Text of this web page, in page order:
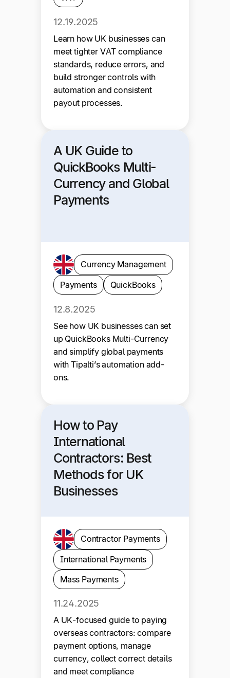
12.19.2025
Learn how UK businesses can
meet tighter VAT compliance
standards, reduce errors, and
build stronger controls with
automation and consistent
payout processes.
A UK Guide to
QuickBooks Multi-
Currency and Global
Payments
Currency Management
Payments
QuickBooks
12.8.2025
See how UK businesses can set
up QuickBooks Multi-Currency
and simplify global payments
with Tipalti’s automation add-
ons.
How to Pay
International
Contractors: Best
Methods for UK
Businesses
Contractor Payments
International Payments
Mass Payments
11.24.2025
A UK-focused guide to paying
overseas contractors: compare
payment options, manage
currency, collect correct details
and meet compliance